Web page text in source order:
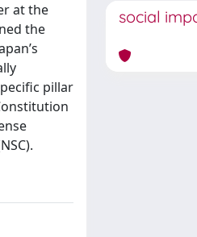
at the
the
pillar
social